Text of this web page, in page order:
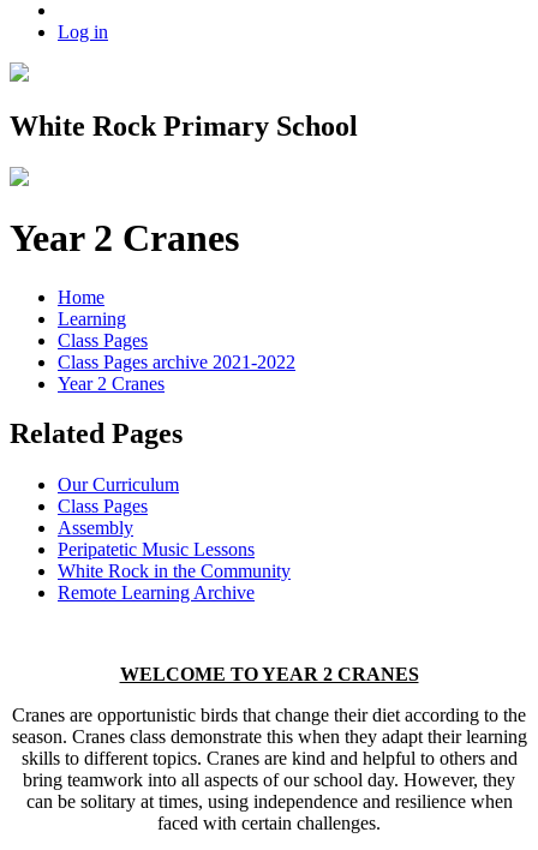
Log in
White Rock Primary School
Year 2 Cranes
Home
Learning
Class Pages
Class Pages archive 2021-2022
Year 2 Cranes
Related Pages
Our Curriculum
Class Pages
Assembly
Peripatetic Music Lessons
White Rock in the Community
Remote Learning Archive
WELCOME TO YEAR 2 CRANES
Cranes are opportunistic birds that change their diet according to the
season. Cranes class demonstrate this when they adapt their learning
skills to different topics. Cranes are kind and helpful to others and
bring teamwork into all aspects of our school day. However, they
can be solitary at times, using independence and resilience when
faced with certain challenges.